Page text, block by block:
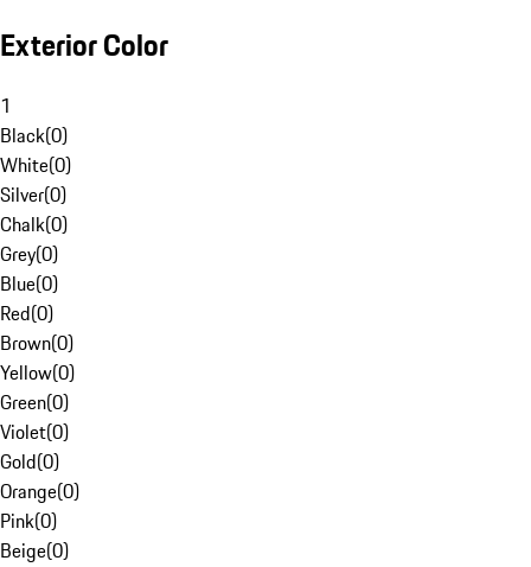
Exterior Color
1
Black(0)
White(0)
Silver(0)
Chalk(0)
Grey(0)
Blue(0)
Red(0)
Brown(0)
Yellow(0)
Green(0)
Violet(0)
Gold(0)
Orange(0)
Pink(0)
Beige(0)